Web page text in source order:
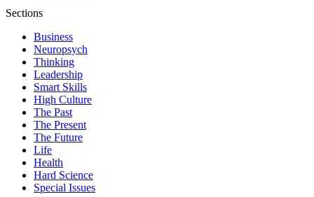
Sections
Business
Neuropsych
Thinking
Leadership
Smart Skills
High Culture
The Past
The Present
The Future
Life
Health
Hard Science
Special Issues